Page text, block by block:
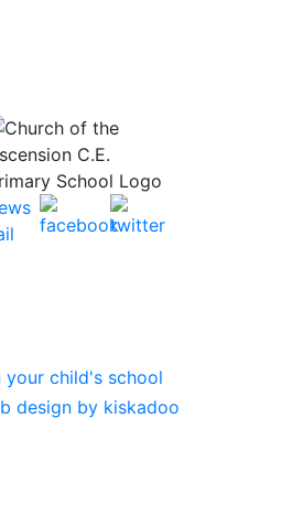
design by kiskadoo